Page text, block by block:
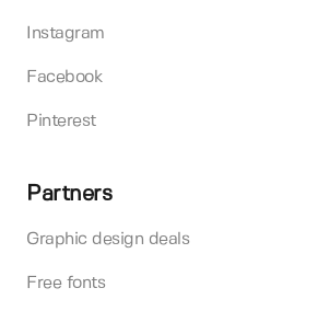
Instagram
Facebook
Pinterest
Partners
Graphic design deals
Free fonts